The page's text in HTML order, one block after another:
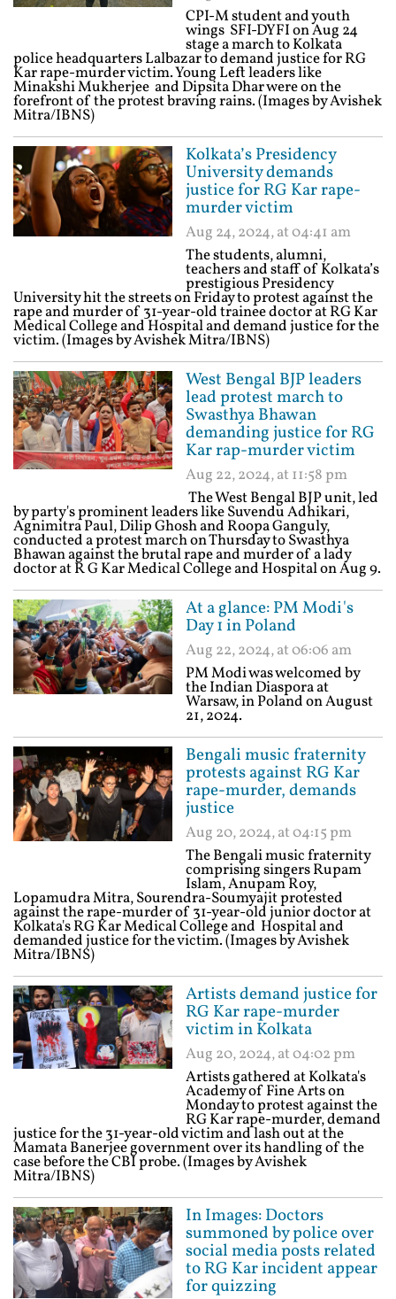
CPI-M student and youth
wings SFI-DYFI on Aug 24
stage a march to Kolkata
police headquarters Lalbazar to demand justice for RG
Kar rape-murder victim. Young Left leaders like
Minakshi Mukherjee and Dipsita Dhar were on the
forefront of the protest braving rains. (Images by Avishek
Mitra/IBNS)
Kolkata’s Presidency
University demands
justice for RG Kar rape-
murder victim
Aug 24, 2024, at 04:41 am
The students, alumni,
teachers and staff of Kolkata’s
prestigious Presidency
University hit the streets on Friday to protest against the
rape and murder of 31-year-old trainee doctor at RG Kar
Medical College and Hospital and demand justice for the
victim. (Images by Avishek Mitra/IBNS)
West Bengal BJP leaders
lead protest march to
Swasthya Bhawan
demanding justice for RG
Kar rap-murder victim
Aug 22, 2024, at 11:58 pm
The West Bengal BJP unit, led
by party's prominent leaders like Suvendu Adhikari,
Agnimitra Paul, Dilip Ghosh and Roopa Ganguly,
conducted a protest march on Thursday to Swasthya
Bhawan against the brutal rape and murder of a lady
doctor at R G Kar Medical College and Hospital on Aug 9.
At a glance: PM Modi's
Day 1 in Poland
Aug 22, 2024, at 06:06 am
PM Modi was welcomed by
the Indian Diaspora at
Warsaw, in Poland on August
21, 2024.
Bengali music fraternity
protests against RG Kar
rape-murder, demands
justice
Aug 20, 2024, at 04:15 pm
The Bengali music fraternity
comprising singers Rupam
Islam, Anupam Roy,
Lopamudra Mitra, Sourendra-Soumyajit protested
against the rape-murder of 31-year-old junior doctor at
Kolkata's RG Kar Medical College and Hospital and
demanded justice for the victim. (Images by Avishek
Mitra/IBNS)
Artists demand justice for
RG Kar rape-murder
victim in Kolkata
Aug 20, 2024, at 04:02 pm
Artists gathered at Kolkata's
Academy of Fine Arts on
Monday to protest against the
RG Kar rape-murder, demand
justice for the 31-year-old victim and lash out at the
Mamata Banerjee government over its handling of the
case before the CBI probe. (Images by Avishek
Mitra/IBNS)
In Images: Doctors
summoned by police over
social media posts related
to RG Kar incident appear
for quizzing